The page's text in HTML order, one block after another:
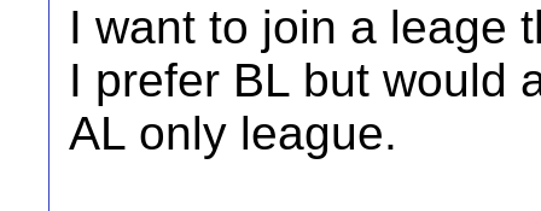
I want to join a leage
I prefer BL but would
AL only league.